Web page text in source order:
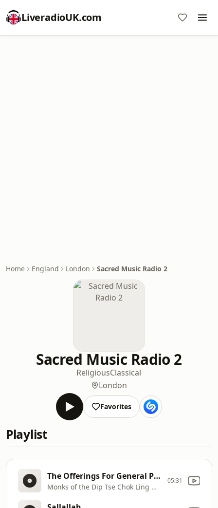
LiveradioUK.com
Home England London Sacred Music Radio 2
Sacred Music Radio 2
ReligiousClassical
London
Favorites
Playlist
The Offerings For General Protectors (Sarkam)
Monks of the Dip Tse Chok Ling Monestery, Dharamsala
05:31